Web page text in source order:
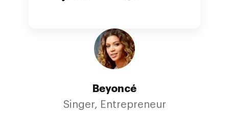
Beyoncé
Singer, Entrepreneur